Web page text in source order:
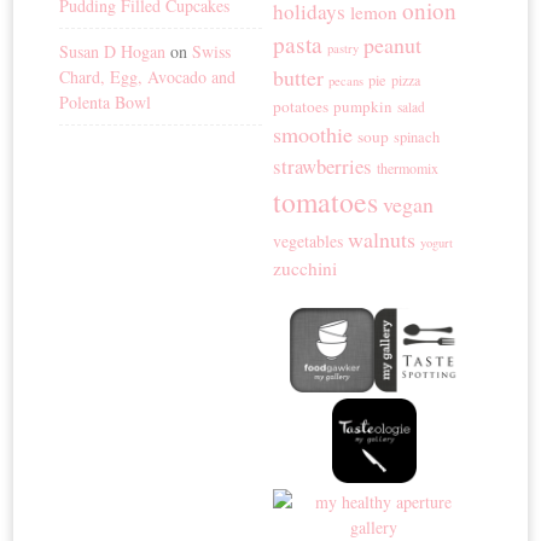
Pudding Filled Cupcakes
Susan D Hogan onSwiss
Chard, Egg, Avocado and
Polenta Bowl
holidays lemon onion
pasta pastry peanut
butter pecans pie pizza
potatoes pumpkin salad
smoothie soup spinach
strawberries thermomix
tomatoes vegan
vegetables walnuts yogurt
zucchini